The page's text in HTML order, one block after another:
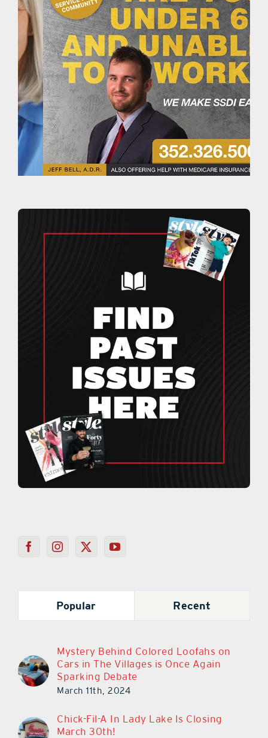
Popular Recent
Mystery Behind Colored Loofahs on
Cars in The Villages is Once Again
Sparking Debate
March 11th, 2024
Chick-Fil-A In Lady Lake Is Closing
March 30th!